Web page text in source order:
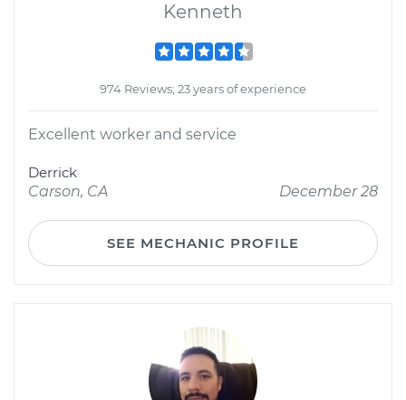
Kenneth
974 Reviews; 23 years of experience
Excellent worker and service
Derrick
Carson, CA
December 28
SEE MECHANIC PROFILE